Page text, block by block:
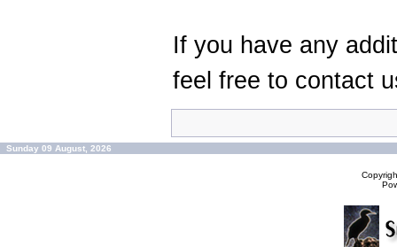
If you have any
feel free to contact
Sunday 09 August, 2026